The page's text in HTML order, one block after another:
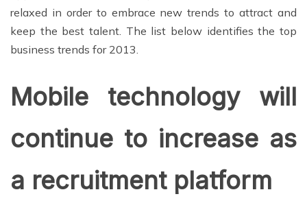
relaxed in order to embrace new trends to attract and
keep the best talent. The list below identifies the top
business trends for 2013.
Mobile technology will
continue to increase as
a recruitment platform